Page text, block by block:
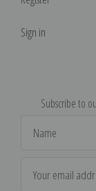
Sign in
Subscribe to
Address